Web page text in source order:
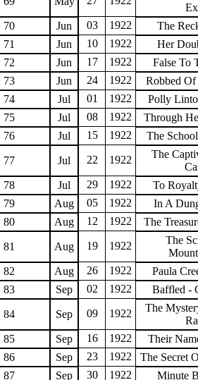
70
Jun 03 1922
The
71
Jun 10 1922
Her
72
Jun 17 1922
False To
73
Jun 24 1922
Robbed
74
Jul 01 1922
Polly
75
Jul 08 1922
Through
76
Jul 15 1922 The
77 Jul 22 1922
The
78
Jul 29 1922
To
79
Aug 05 1922
In A
80
Aug 12 1922 The
81 Aug 19 1922
The
82
Aug 26 1922
Paula
83
Sep 02 1922 Baffled -
84 Sep 09 1922
The
85
Sep 16 1922
Their
86
Sep 23 1922
The Secret
87
Sep 30 1922 Minute